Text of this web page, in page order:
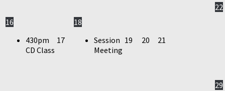
16
430pm
CD Class
17
18
Session
Meeting
19 20 21
22
29